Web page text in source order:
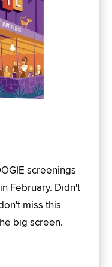
screenings
February. Didn't
miss this
big screen.